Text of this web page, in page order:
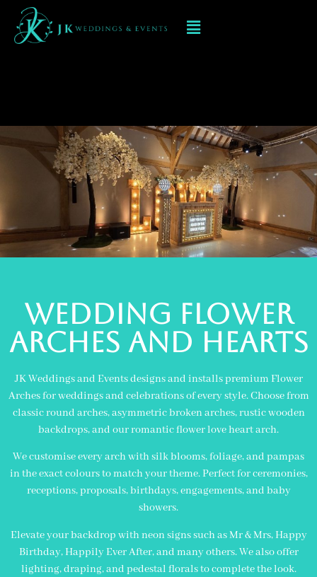
Flower Arches and
Love flower Heart
WEDDINg Flower
Arches and Hearts
JK Weddings and Events designs and installs premium Flower
Arches for weddings and celebrations of every style. Choose from
classic round arches, asymmetric broken arches, rustic wooden
backdrops, and our romantic flower love heart arch.
We customise every arch with silk blooms, foliage, and pampas
in the exact colours to match your theme. Perfect for ceremonies,
receptions, proposals, birthdays, engagements, and baby
showers.
Elevate your backdrop with neon signs such as Mr & Mrs, Happy
Birthday, Happily Ever After, and many others. We also offer
lighting, draping, and pedestal florals to complete the look.